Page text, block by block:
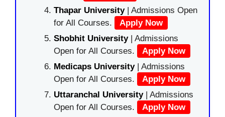
Thapar University| Admissions Open
for All Courses.
Apply Now
Shobhit University| Admissions
Open for All Courses.
Apply Now
Medicaps University| Admissions
Open for All Courses.
Apply Now
Uttaranchal University| Admissions
Open for All Courses.
Apply Now